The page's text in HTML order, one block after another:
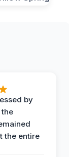
by
the entire